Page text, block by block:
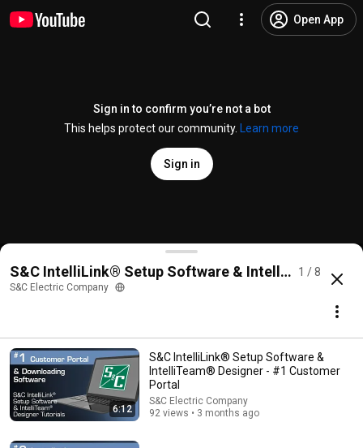
Open App
Sign in to confirm you’re not a bot
This helps protect our community.
Learn more
Sign in
S&C IntelliLink® Setup Software & IntelliTeam®
@sandcelectric 9 likes
Comments
Comments are turned off. Learn more
S&C IntelliLink® Setup Software & IntelliTeam®
1 / 8
S&C Electric Company
6:12
S&C IntelliLink® Setup Software &
IntelliTeam® Designer - #1 Customer
Portal
S&C Electric Company
92 views • 3 months ago